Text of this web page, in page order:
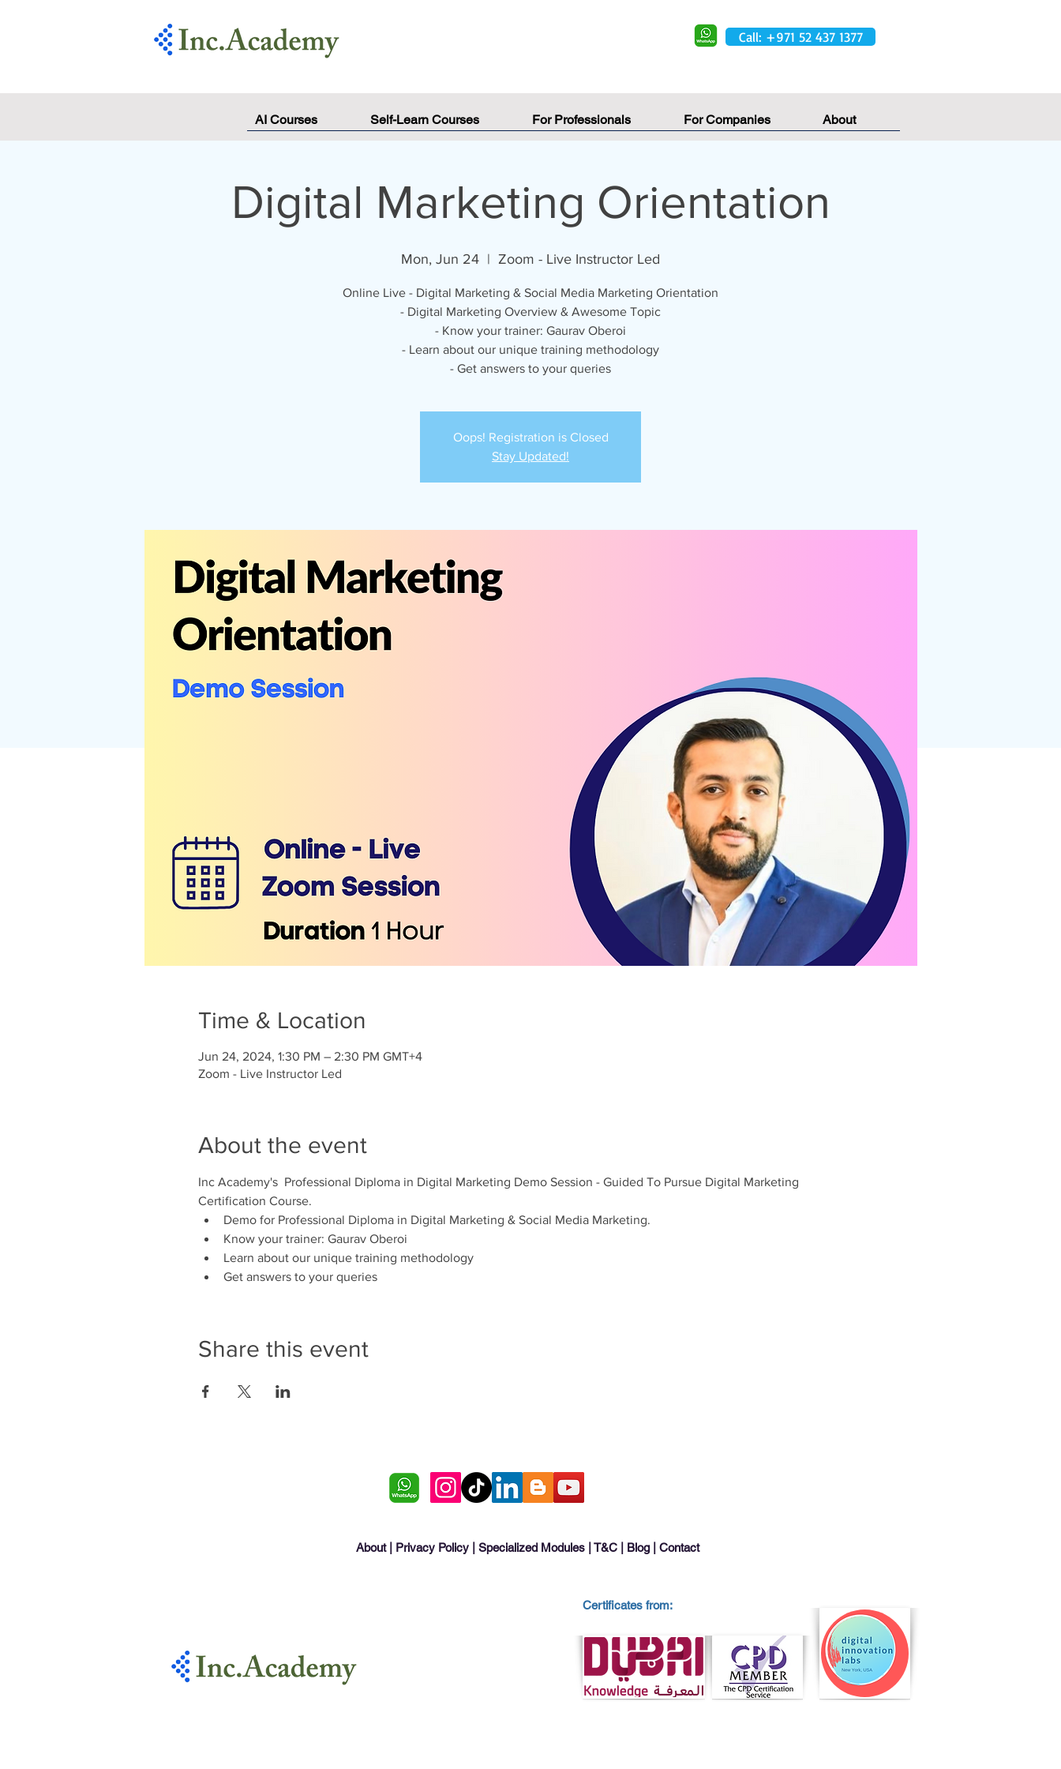
Call: +971 52 437 1377
Digital Marketing Orientation
Mon, Jun 24
  |
Zoom - Live Instructor Led
Online Live - Digital Marketing & Social Media Marketing Orientation
- Digital Marketing Overview & Awesome Topic
- Know your trainer: Gaurav Oberoi
- Learn about our unique training methodology
- Get answers to your queries
Oops! Registration is Closed
Stay Updated!
Time & Location
Jun 24, 2024, 1:30 PM – 2:30 PM GMT+4
Zoom - Live Instructor Led
About the event
Inc Academy's  Professional Diploma in Digital Marketing Demo Session - Guided To Pursue Digital Marketing
Certification Course.
Demo for Professional Diploma in Digital Marketing & Social Media Marketing.
Know your trainer: Gaurav Oberoi
Learn about our unique training methodology
Get answers to your queries
Share this event
AI Courses Self-Learn Courses For Professionals For Companies About
About Privacy Policy Specialized Modules T&C Blog| Contact
Certificates from: